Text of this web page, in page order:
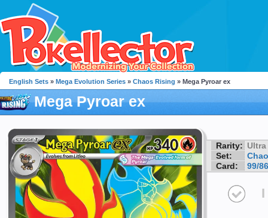
English Sets » Mega Evolution Series » Chaos Rising » Mega Pyroar ex
Mega Pyroar ex
Rarity: Ultra
Set:
Card:
99/86
I